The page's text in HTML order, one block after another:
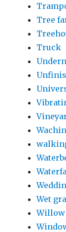
Tree
Truck
Wet
Willow